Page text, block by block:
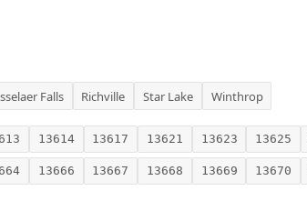
Falls Richville Star Lake Winthrop
13614 13617 13621 13623 13625
13666 13667 13668 13669 13670